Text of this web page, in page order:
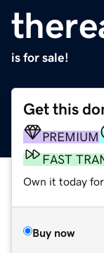
is for sale!
Get this
PREMIUM
FAST
Own it today
Buy now